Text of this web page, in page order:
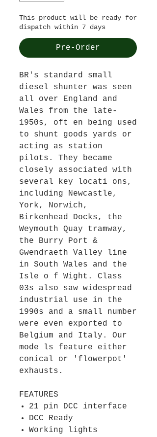
This product will be ready for
dispatch within 7 days
Pre-Order
BR's standard small
diesel shunter was seen
all over England and
Wales from the late-
1950s, oft en being used
to shunt goods yards or
acting as station
pilots. They became
closely associated with
several key locati ons,
including Newcastle,
York, Norwich,
Birkenhead Docks, the
Weymouth Quay tramway,
the Burry Port &
Gwendraeth Valley line
in South Wales and the
Isle o f Wight. Class
03s also saw widespread
industrial use in the
1990s and a small number
were even exported to
Belgium and Italy. Our
mode ls feature either
conical or 'flowerpot'
exhausts.
FEATURES
21 pin DCC interface
DCC Ready
Working lights